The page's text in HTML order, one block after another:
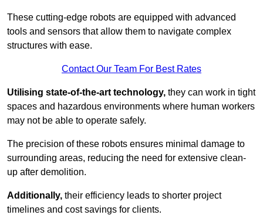
These cutting-edge robots are equipped with advanced
tools and sensors that allow them to navigate complex
structures with ease.
Contact Our Team For Best Rates
Utilising state-of-the-art technology, they can work in tight
spaces and hazardous environments where human workers
may not be able to operate safely.
The precision of these robots ensures minimal damage to
surrounding areas, reducing the need for extensive clean-
up after demolition.
Additionally, their efficiency leads to shorter project
timelines and cost savings for clients.